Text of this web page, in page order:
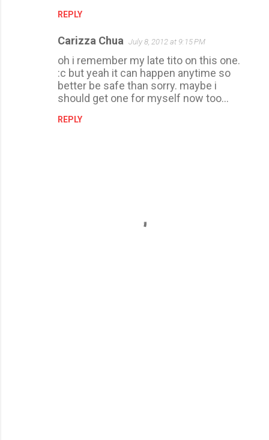
REPLY
Carizza Chua July 8, 2012 at 9:15 PM
oh i remember my late tito on this one.
:c but yeah it can happen anytime so
better be safe than sorry. maybe i
should get one for myself now too...
REPLY